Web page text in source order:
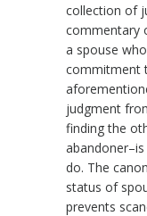
collection of
commentary
a spouse
commitment
judgment
finding the
do. The
status of
prevents